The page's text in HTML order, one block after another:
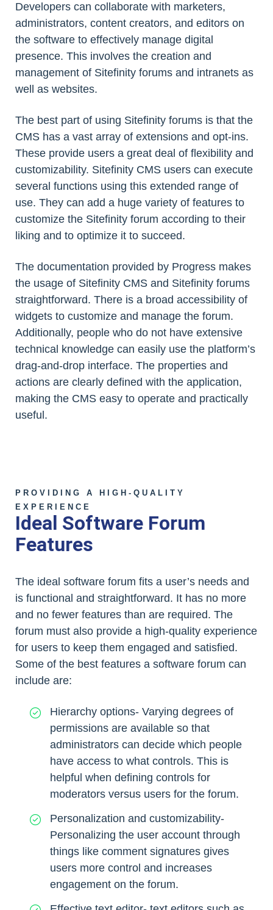
Developers can collaborate with marketers,
administrators, content creators, and editors on
the software to effectively manage digital
presence. This involves the creation and
management of Sitefinity forums and intranets as
well as websites.
The best part of using Sitefinity forums is that the
CMS has a vast array of extensions and opt-ins.
These provide users a great deal of flexibility and
customizability. Sitefinity CMS users can execute
several functions using this extended range of
use. They can add a huge variety of features to
customize the Sitefinity forum according to their
liking and to optimize it to succeed.
The documentation provided by Progress makes
the usage of Sitefinity CMS and Sitefinity forums
straightforward. There is a broad accessibility of
widgets to customize and manage the forum.
Additionally, people who do not have extensive
technical knowledge can easily use the platform’s
drag-and-drop interface. The properties and
actions are clearly defined with the application,
making the CMS easy to operate and practically
useful.
PROVIDING A HIGH-QUALITY
EXPERIENCE
Ideal Software Forum
Features
The ideal software forum fits a user’s needs and
is functional and straightforward. It has no more
and no fewer features than are required. The
forum must also provide a high-quality experience
for users to keep them engaged and satisfied.
Some of the best features a software forum can
include are:
Hierarchy options- Varying degrees of
permissions are available so that
administrators can decide which people
have access to what controls. This is
helpful when defining controls for
moderators versus users for the forum.
Personalization and customizability-
Personalizing the user account through
things like comment signatures gives
users more control and increases
engagement on the forum.